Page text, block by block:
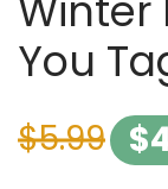
You
$5.99 $